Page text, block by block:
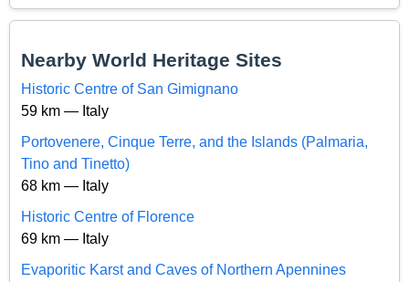
Nearby World Heritage Sites
Historic Centre of San Gimignano
59 km — Italy
Portovenere, Cinque Terre, and the Islands (Palmaria,
Tino and Tinetto)
68 km — Italy
Historic Centre of Florence
69 km — Italy
Evaporitic Karst and Caves of Northern Apennines